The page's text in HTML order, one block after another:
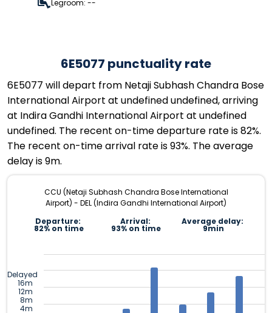
Legroom: --
6E5077 punctuality rate
6E5077 will depart from Netaji Subhash Chandra Bose
International Airport at undefined undefined, arriving
at Indira Gandhi International Airport at undefined
undefined. The recent on-time departure rate is 82%.
The recent on-time arrival rate is 93%. The average
delay is 9m.
CCU (Netaji Subhash Chandra Bose International
Airport) - DEL (Indira Gandhi International Airport)
Departure:
82% on time
Arrival:
93% on time
Average delay:
9min
Delayed
16m
12m
8m
4m